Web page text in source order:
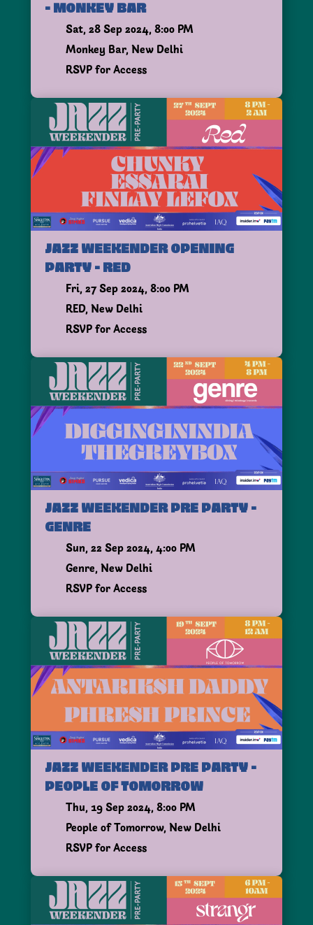
- MONKEY BAR
Sat, 28 Sep 2024, 8:00 PM
Monkey Bar, New Delhi
RSVP for Access
JAZZ WEEKENDER OPENING
PARTY - RED
Fri, 27 Sep 2024, 8:00 PM
RED, New Delhi
RSVP for Access
JAZZ WEEKENDER PRE PARTY -
GENRE
Sun, 22 Sep 2024, 4:00 PM
Genre, New Delhi
RSVP for Access
JAZZ WEEKENDER PRE PARTY -
PEOPLE OF TOMORROW
Thu, 19 Sep 2024, 8:00 PM
People of Tomorrow, New Delhi
RSVP for Access